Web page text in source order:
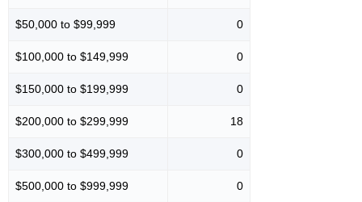
$50,000 to $99,999 0
$100,000 to $149,999 0
$150,000 to $199,999 0
$200,000 to $299,999 18
$300,000 to $499,999 0
$500,000 to $999,999 0